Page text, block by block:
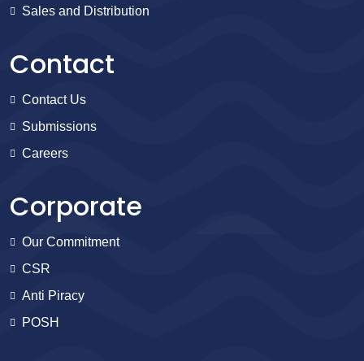
Sales and Distribution
Contact
Contact Us
Submissions
Careers
Corporate
Our Commitment
CSR
Anti Piracy
POSH